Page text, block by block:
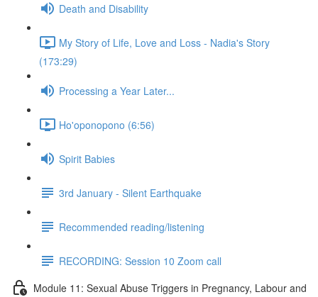
Death and Disability
My Story of Life, Love and Loss - Nadia's Story
(173:29)
Processing a Year Later...
Ho'oponopono (6:56)
Spirit Babies
3rd January - Silent Earthquake
Recommended reading/listening
RECORDING: Session 10 Zoom call
Module 11: Sexual Abuse Triggers in Pregnancy, Labour and